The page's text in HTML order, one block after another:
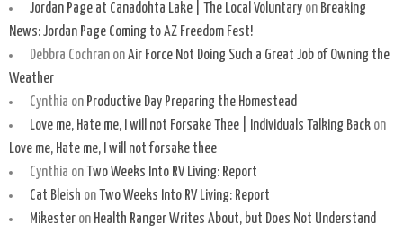
Jordan Page at Canadohta Lake | The Local Voluntaryon Breaking
News: Jordan Page Coming to AZ Freedom Fest!
Debbra CochranonAir Force Not Doing Such a Great Job of Owning the
Weather
Cynthia on Productive Day Preparing the Homestead
Love me, Hate me, I will not Forsake Thee | Individuals Talking Backon
Love me, Hate me, I will not forsake thee
Cynthia on Two Weeks Into RV Living: Report
Cat Bleish on Two Weeks Into RV Living: Report
Mikesteron Health Ranger Writes About, but Does Not Understand